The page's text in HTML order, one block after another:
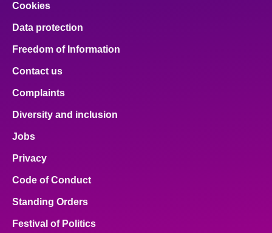
Cookies
Data protection
Freedom of Information
Contact us
Complaints
Diversity and inclusion
Jobs
Privacy
Code of Conduct
Standing Orders
Festival of Politics